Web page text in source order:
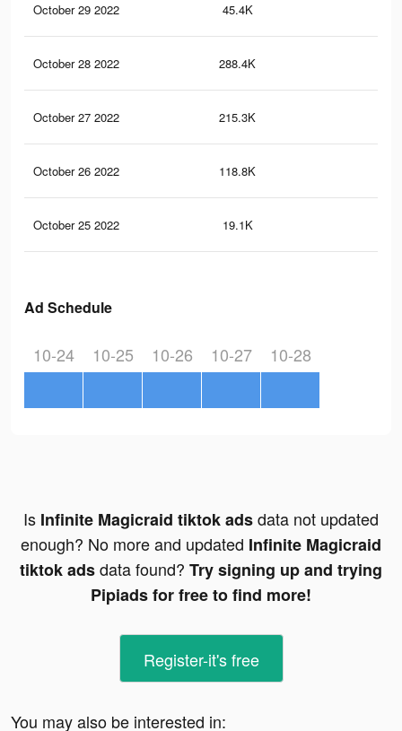
October 29 2022 45.4K
October 28 2022 288.4K
October 27 2022 215.3K
October 26 2022 118.8K
October 25 2022 19.1K
Ad Schedule
10-24 10-25 10-26 10-27 10-28
Is Infinite Magicraid tiktok adsdata not updated
enough? No more and updated Infinite Magicraid
tiktok adsdata found? Try signing up and trying
Pipiads for free to find more!
Register-it's free
You may also be interested in: